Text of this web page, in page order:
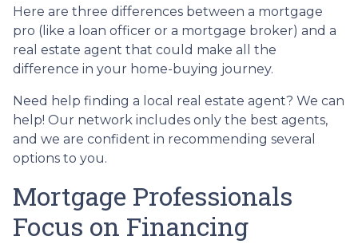
Here are three differences between a mortgage
pro (like a loan officer or a mortgage broker) and a
real estate agent that could make all the
difference in your home-buying journey.
Need help finding a local real estate agent? We can
help! Our network includes only the best agents,
and we are confident in recommending several
options to you.
Mortgage Professionals
Focus on Financing